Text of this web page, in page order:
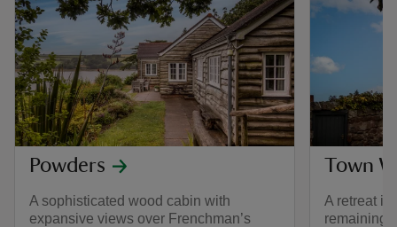
Powders
A sophisticated wood cabin with
expansive views over Frenchman’s
Town
A retreat in
remaining